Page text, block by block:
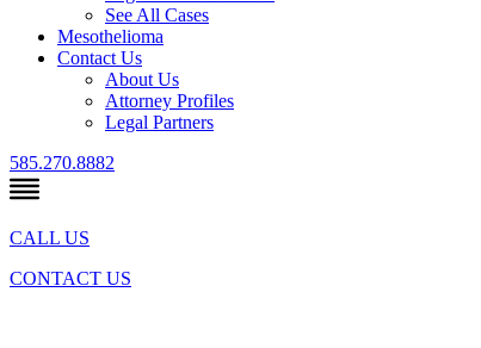
See All Cases
Mesothelioma
Contact Us
About Us
Attorney Profiles
Legal Partners
585.270.8882
CALL US
CONTACT US